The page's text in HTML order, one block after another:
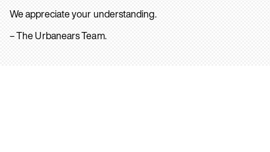
We appreciate your understanding.
– The Urbanears Team.